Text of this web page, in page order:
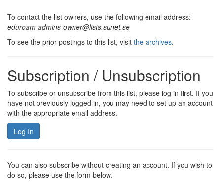
To contact the list owners, use the following email address:
eduroam-admins-owner@lists.sunet.se
To see the prior postings to this list, visit the archives.
Subscription / Unsubscription
To subscribe or unsubscribe from this list, please log in first. If you
have not previously logged in, you may need to set up an account
with the appropriate email address.
Log In
You can also subscribe without creating an account. If you wish to
do so, please use the form below.